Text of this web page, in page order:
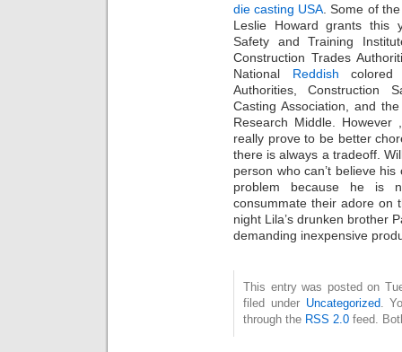
die casting USA . Some of
Leslie Howard grants this
Safety and Training
Construction Trades
National Reddish colored
Authorities, Construction
Casting Association, and
Research Middle.
really prove to be better
there is always a tradeoff.
person who can’t believe
problem because he is
consummate their adore on
night Lila’s drunken brother
demanding inexpensive
This entry was posted on
filed under Uncategorized .
through the RSS 2.0 feed.